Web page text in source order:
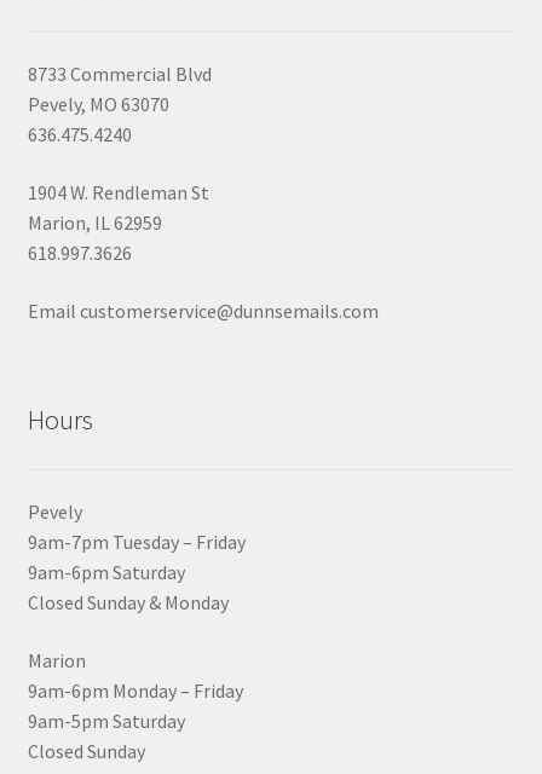
8733 Commercial Blvd
Pevely, MO 63070
636.475.4240
1904 W. Rendleman St
Marion, IL 62959
618.997.3626
Email customerservice@dunnsemails.com
Hours
Pevely
9am-7pm Tuesday – Friday
9am-6pm Saturday
Closed Sunday & Monday
Marion
9am-6pm Monday – Friday
9am-5pm Saturday
Closed Sunday